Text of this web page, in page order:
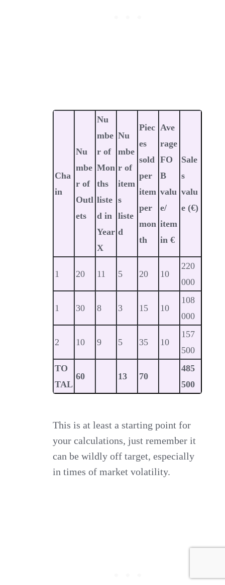
Cha
in
Nu
mbe
r of
Outl
ets
Nu
mbe
r of
Mon
ths
liste
d in
Year
X
Nu
mbe
r of
item
s
liste
d
Piec
es
sold
per
item
per
mon
th
Ave
rage
FO
B
valu
e/
item
in €
Sale
s
valu
e (€)
1 20 11 5 20 10
220
000
1 30 8 3 15 10
108
000
2 10 9 5 35 10
157
500
TO
TAL
60 13 70
485
500
This is at least a starting point for
your calculations, just remember it
can be wildly off target, especially
in times of market volatility.